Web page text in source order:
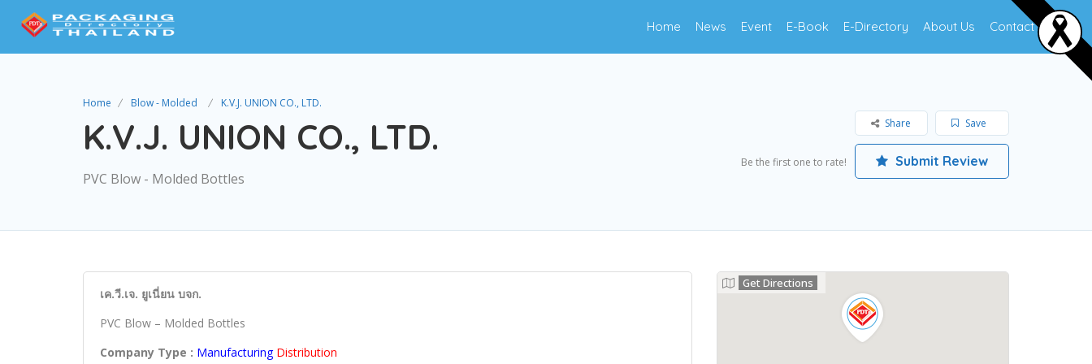
Home News Event E-Book E-Directory About Us Contact Us
Home Blow - Molded K.V.J. UNION CO., LTD.
K.V.J. UNION CO., LTD.
PVC Blow - Molded Bottles
Save
Share
Be the first one to rate! Submit Review
เค.วี.เจ. ยูเนี่ยน บจก.
PVC Blow – Molded Bottles
Company Type : Manufacturing Distribution
Get Directions